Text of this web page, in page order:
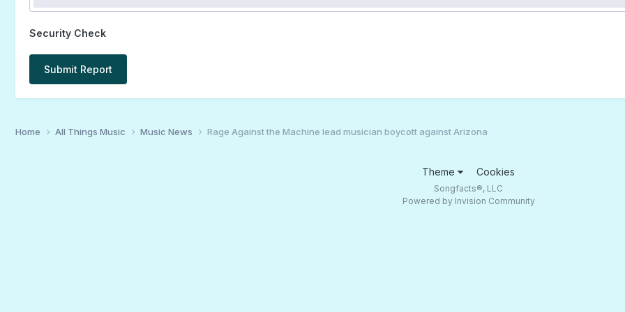
Security Check
Submit Report
Home All Things Music Music News Rage Against the Machine lead musician boycott against Arizona
Theme Cookies
Songfacts®, LLC
Powered by Invision Community